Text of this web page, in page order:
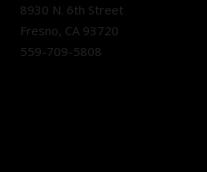
8930 N. 6th Street
Fresno, CA 93720
559-709-5808